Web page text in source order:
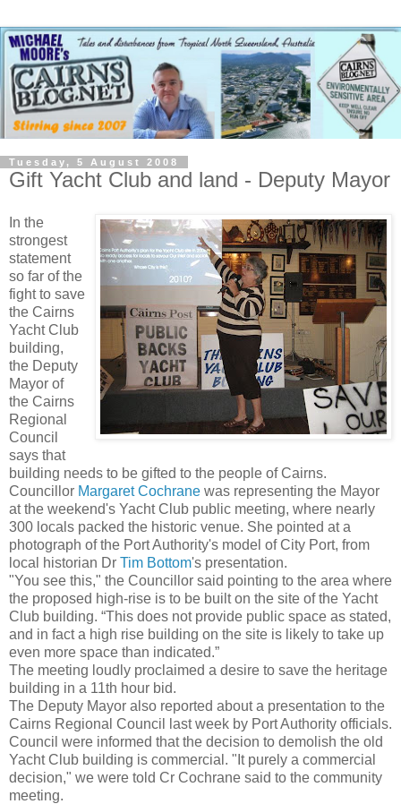
Tuesday, 5 August 2008
Gift Yacht Club and land - Deputy Mayor
In the
strongest
statement
so far of the
fight to save
the Cairns
Yacht Club
building,
the Deputy
Mayor of
the Cairns
Regional
Council
says that
building needs to be gifted to the people of Cairns.
Councillor Margaret Cochrane was representing the Mayor
at the weekend's Yacht Club public meeting, where nearly
300 locals packed the historic venue. She pointed at a
photograph of the Port Authority's model of City Port, from
local historian Dr Tim Bottom's presentation.
"You see this," the Councillor said pointing to the area where
the proposed high-rise is to be built on the site of the Yacht
Club building. “This does not provide public space as stated,
and in fact a high rise building on the site is likely to take up
even more space than indicated.”
The meeting loudly proclaimed a desire to save the heritage
building in a 11th hour bid.
The Deputy Mayor also reported about a presentation to the
Cairns Regional Council last week by Port Authority officials.
Council were informed that the decision to demolish the old
Yacht Club building is commercial. "It purely a commercial
decision," we were told Cr Cochrane said to the community
meeting.